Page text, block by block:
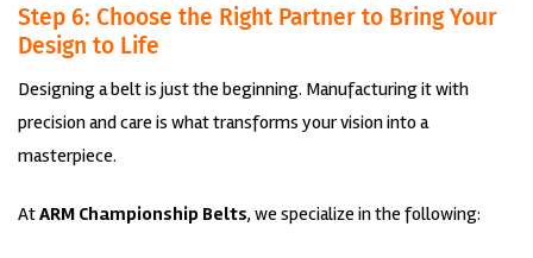
Step 6: Choose the Right Partner to Bring Your
Design to Life
Designing a belt is just the beginning. Manufacturing it with
precision and care is what transforms your vision into a
masterpiece.
AtARM Championship Belts, we specialize in the following: